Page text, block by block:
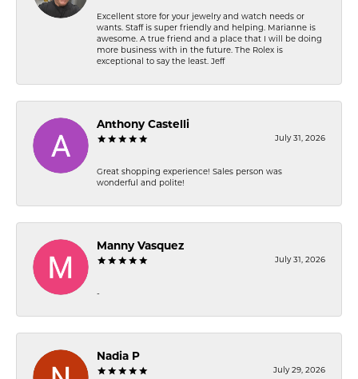
Excellent store for your jewelry and watch needs or
wants. Staff is super friendly and helping. Marianne is
awesome. A true friend and a place that I will be doing
more business with in the future. The Rolex is
exceptional to say the least. Jeff
Anthony Castelli
July 31, 2026
Great shopping experience! Sales person was
wonderful and polite!
Manny Vasquez
July 31, 2026
-
Nadia P
July 29, 2026